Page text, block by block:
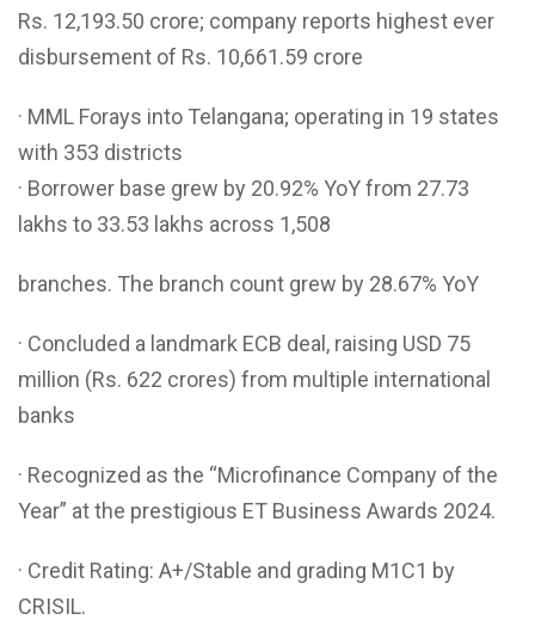
Rs. 12,193.50 crore; company reports highest ever
disbursement of Rs. 10,661.59 crore
· MML Forays into Telangana; operating in 19 states
with 353 districts
· Borrower base grew by 20.92% YoY from 27.73
lakhs to 33.53 lakhs across 1,508
branches. The branch count grew by 28.67% YoY
· Concluded a landmark ECB deal, raising USD 75
million (Rs. 622 crores) from multiple international
banks
· Recognized as the “Microfinance Company of the
Year” at the prestigious ET Business Awards 2024.
· Credit Rating: A+/Stable and grading M1C1 by
CRISIL.